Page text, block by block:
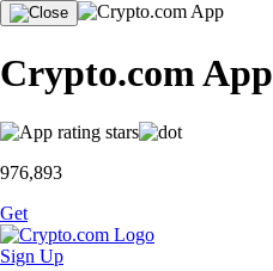
Crypto.com App
976,893
Get
Sign Up